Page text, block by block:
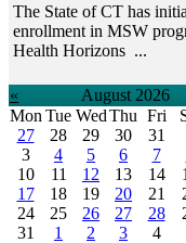
The State of CT has
enrollment in MSW
Health Horizons ...
« August 2026
Mon Tue WedThu Fri
27
28 29 30 31
3
4 5 6 7
10
11 12 13 14
17
18 19 20 21
24
25 26 27 28
31
1 2 3 4